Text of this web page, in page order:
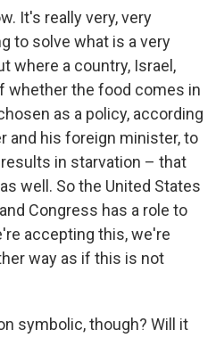
It's really very, very
to solve what is a very
where a country, Israel,
whether the food comes in
as a policy, according
and his foreign minister, to
in starvation – that
well. So the United States
Congress has a role to
accepting this, we're
way as if this is not
symbolic, though? Will it